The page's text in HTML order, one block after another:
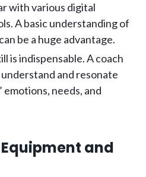
with various digital
A basic understanding of
be a huge advantage.
is indispensable. A coach
and resonate
needs, and
and